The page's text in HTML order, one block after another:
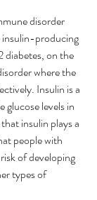
disorder
insulin-producing
diabetes, on the
where the
Insulin is a
glucose levels in
insulin plays a
people with
of developing
types of